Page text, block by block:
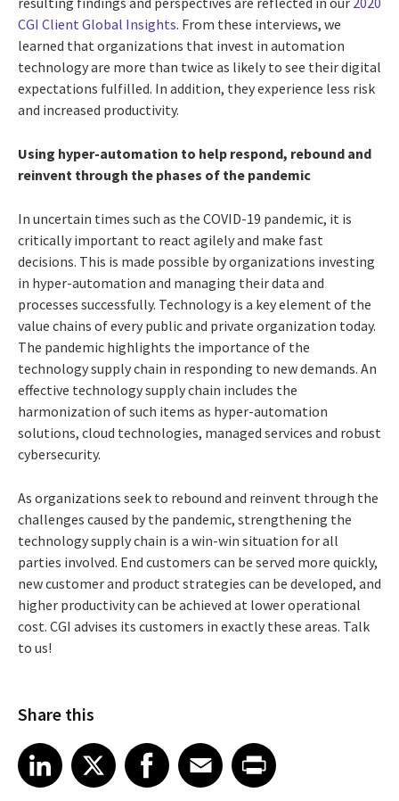
CGI Client Global Insights. From these interviews, we
learned that organizations that invest in automation
technology are more than twice as likely to see their digital
expectations fulfilled. In addition, they experience less risk
and increased productivity.
Using hyper-automation to help respond, rebound and
reinvent through the phases of the pandemic
In uncertain times such as the COVID-19 pandemic, it is
critically important to react agilely and make fast
decisions. This is made possible by organizations investing
in hyper-automation and managing their data and
processes successfully. Technology is a key element of the
value chains of every public and private organization today.
The pandemic highlights the importance of the
technology supply chain in responding to new demands. An
effective technology supply chain includes the
harmonization of such items as hyper-automation
solutions, cloud technologies, managed services and robust
cybersecurity.
As organizations seek to rebound and reinvent through the
challenges caused by the pandemic, strengthening the
technology supply chain is a win-win situation for all
parties involved. End customers can be served more quickly,
new customer and product strategies can be developed, and
higher productivity can be achieved at lower operational
cost. CGI advises its customers in exactly these areas. Talk
to us!
Share this
Share article on LinkedIn
LinkedIn
Share article on XShare article on Facebook
Facebook
Share article on Email
EmailShare article on Print